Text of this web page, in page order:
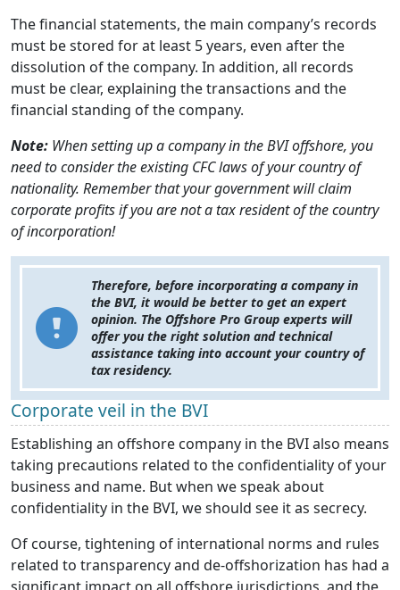
The financial statements, the main company’s records
must be stored for at least 5 years, even after the
dissolution of the company. In addition, all records
must be clear, explaining the transactions and the
financial standing of the company.
Note: When setting up a company in the BVI offshore, you
need to consider the existing CFC laws of your country of
nationality. Remember that your government will claim
corporate profits if you are not a tax resident of the country
of incorporation!
Therefore, before incorporating a company in
the BVI, it would be better to get an expert
opinion. The Offshore Pro Group experts will
offer you the right solution and technical
assistance taking into account your country of
tax residency.
Corporate veil in the BVI
Establishing an offshore company in the BVI also means
taking precautions related to the confidentiality of your
business and name. But when we speak about
confidentiality in the BVI, we should see it as secrecy.
Of course, tightening of international norms and rules
related to transparency and de-offshorization has had a